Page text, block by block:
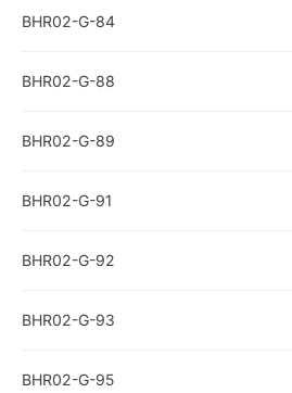
BHR02-G-84
BHR02-G-88
BHR02-G-89
BHR02-G-91
BHR02-G-92
BHR02-G-93
BHR02-G-95